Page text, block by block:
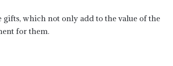
which not only add to the value of the
for them.